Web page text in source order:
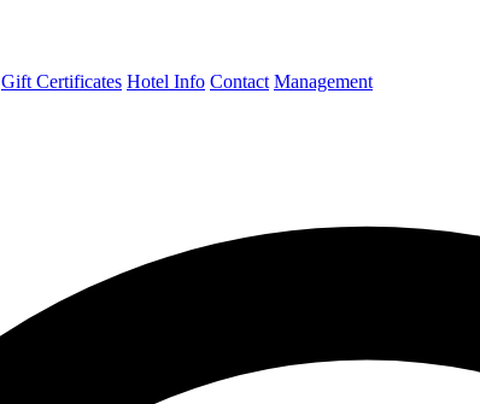
Gift Certificates Hotel Info Contact Management